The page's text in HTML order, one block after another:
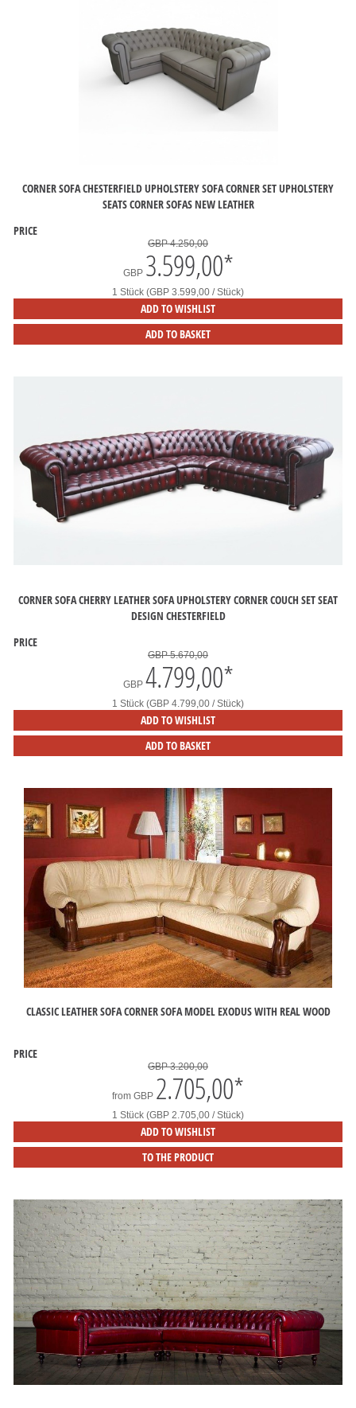
CORNER SOFA CHESTERFIELD UPHOLSTERY SOFA CORNER SET UPHOLSTERY
SEATS CORNER SOFAS NEW LEATHER
PRICE
GBP 4.250,00
GBP 3.599,00*
1 Stück (GBP 3.599,00 / Stück)
ADD TO WISHLIST
ADD TO BASKET
CORNER SOFA CHERRY LEATHER SOFA UPHOLSTERY CORNER COUCH SET SEAT
DESIGN CHESTERFIELD
PRICE
GBP 5.670,00
GBP 4.799,00*
1 Stück (GBP 4.799,00 / Stück)
ADD TO WISHLIST
ADD TO BASKET
CLASSIC LEATHER SOFA CORNER SOFA MODEL EXODUS WITH REAL WOOD
PRICE
GBP 3.200,00
from GBP 2.705,00*
1 Stück (GBP 2.705,00 / Stück)
ADD TO WISHLIST
TO THE PRODUCT